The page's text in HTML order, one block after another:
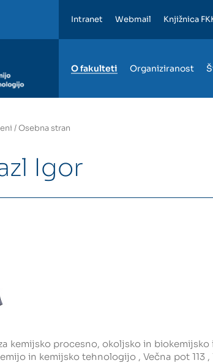
Intranet Webmail Knjižnica
O fakulteti Organiziranost
/Osebna stran
Igor
kemijsko procesno, okoljsko in biokemijsko
in kemijsko tehnologijo , Večna pot 113